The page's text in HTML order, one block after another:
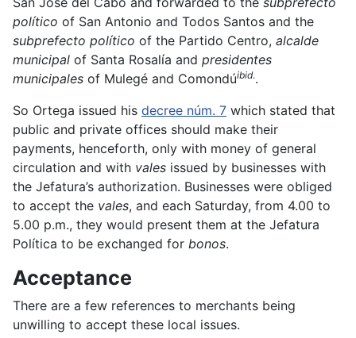
político of San Antonio and Todos Santos and the
subprefecto político of the Partido Centro, alcalde
municipal of Santa Rosalía and presidentes
municipales of Mulegé and Comondúibid..
So Ortega issued his decree núm. 7 which stated that
public and private offices should make their
payments, henceforth, only with money of general
circulation and with vales issued by businesses with
the Jefatura’s authorization. Businesses were obliged
to accept the vales, and each Saturday, from 4.00 to
5.00 p.m., they would present them at the Jefatura
Política to be exchanged for bonos.
Acceptance
There are a few references to merchants being
unwilling to accept these local issues.